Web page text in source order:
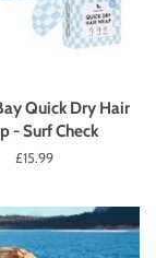
Quick Dry Hair
- Surf Check
Regular
£15.99